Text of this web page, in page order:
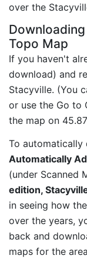
over the
Topo Map
If you haven't
download) and
Stacyville. (You
or use the Go to
the map on
To
Automatically
(under Scanned
edition,
in seeing how
over the years,
back and
maps for the